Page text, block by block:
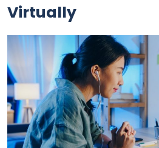
Virtually